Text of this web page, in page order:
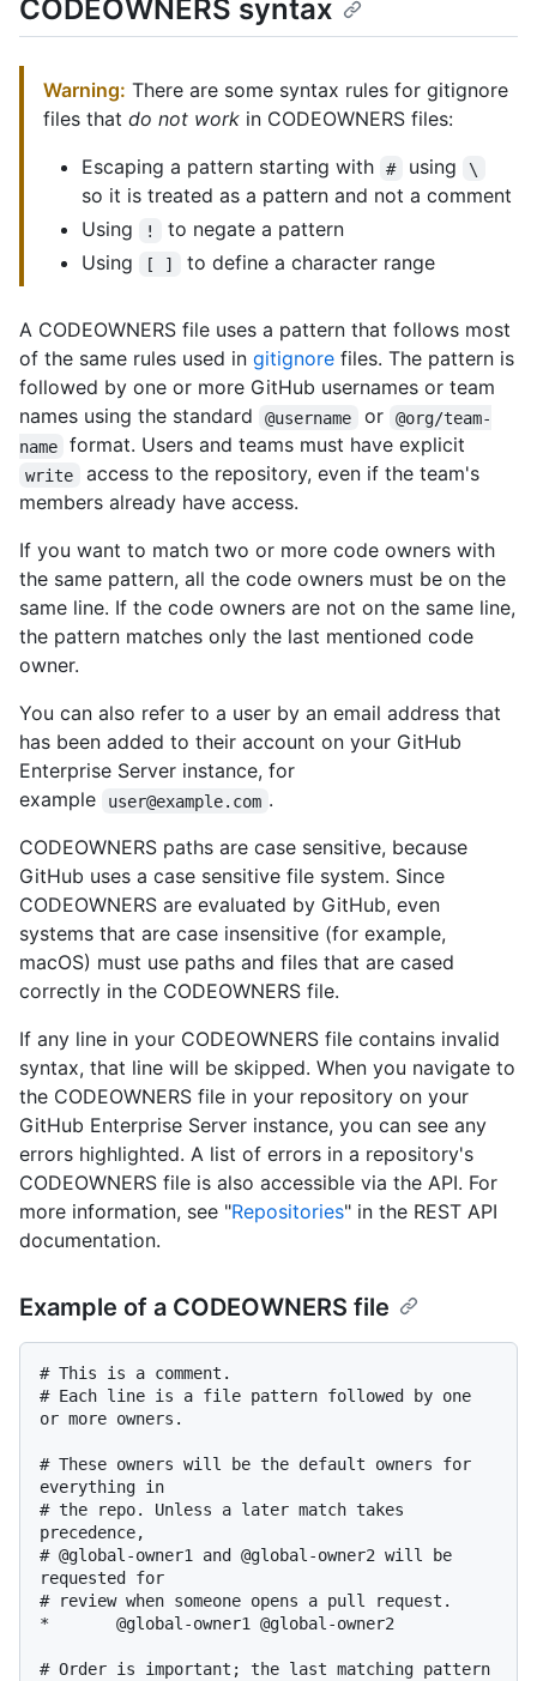
CODEOWNERS syntax
Warning: There are some syntax rules for gitignore
files that do not work in CODEOWNERS files:
Escaping a pattern starting with
# using \
so it is treated as a pattern and not a comment
Using
!
to negate a pattern
Using
[ ] to define a character range
A CODEOWNERS file uses a pattern that follows most
of the same rules used in gitignore files. The pattern is
followed by one or more GitHub usernames or team
names using the standard
@username or
@org/team-
name
format. Users and teams must have explicit
write
access to the repository, even if the team's
members already have access.
If you want to match two or more code owners with
the same pattern, all the code owners must be on the
same line. If the code owners are not on the same line,
the pattern matches only the last mentioned code
owner.
You can also refer to a user by an email address that
has been added to their account on your GitHub
Enterprise Server instance, for
example
user@example.com .
CODEOWNERS paths are case sensitive, because
GitHub uses a case sensitive file system. Since
CODEOWNERS are evaluated by GitHub, even
systems that are case insensitive (for example,
macOS) must use paths and files that are cased
correctly in the CODEOWNERS file.
If any line in your CODEOWNERS file contains invalid
syntax, that line will be skipped. When you navigate to
the CODEOWNERS file in your repository on your
GitHub Enterprise Server instance, you can see any
errors highlighted. A list of errors in a repository's
CODEOWNERS file is also accessible via the API. For
more information, see "Repositories" in the REST API
documentation.
Example of a CODEOWNERS file
# This is a comment.
# Each line is a file pattern followed by one
or more owners.
# These owners will be the default owners for
everything in
# the repo. Unless a later match takes
precedence,
# @global-owner1 and @global-owner2 will be
requested for
# review when someone opens a pull request.
*       @global-owner1 @global-owner2
# Order is important; the last matching pattern